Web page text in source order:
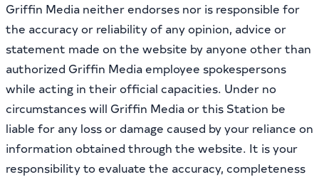
Griffin Media neither endorses nor is responsible for
the accuracy or reliability of any opinion, advice or
statement made on the website by anyone other than
authorized Griffin Media employee spokespersons
while acting in their official capacities. Under no
circumstances will Griffin Media or this Station be
liable for any loss or damage caused by your reliance on
information obtained through the website. It is your
responsibility to evaluate the accuracy, completeness